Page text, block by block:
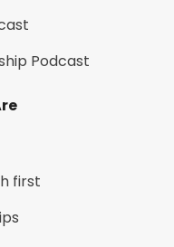
Podcast
first